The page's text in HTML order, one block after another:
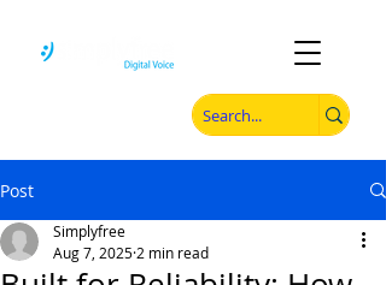
Post
Simplyfree
Aug 7, 2025 2 min read